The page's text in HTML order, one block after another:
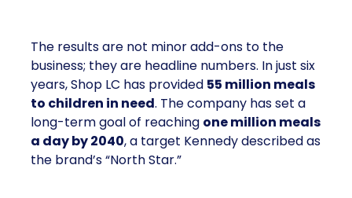
The results are not minor add-ons to the
business; they are headline numbers. In just six
years, Shop LC has provided 55 million meals
to children in need. The company has set a
long-term goal of reaching one million meals
a day by 2040, a target Kennedy described as
the brand’s “North Star.”